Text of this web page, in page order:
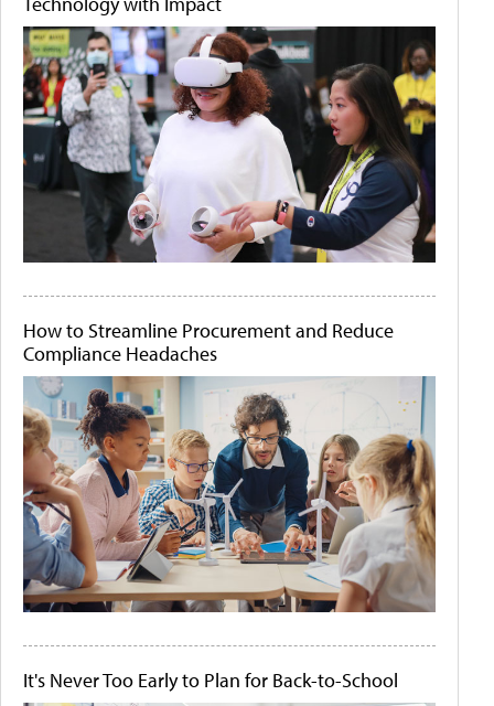
How to Streamline Procurement and Reduce
Compliance Headaches
It's Never Too Early to Plan for Back-to-School